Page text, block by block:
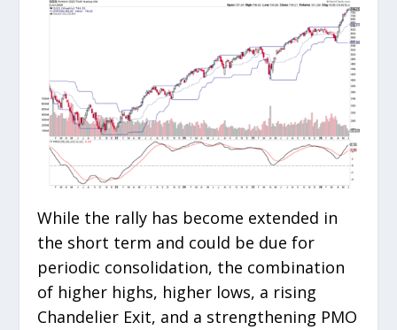
While the rally has become extended in
the short term and could be due for
periodic consolidation, the combination
of higher highs, higher lows, a rising
Chandelier Exit, and a strengthening PMO